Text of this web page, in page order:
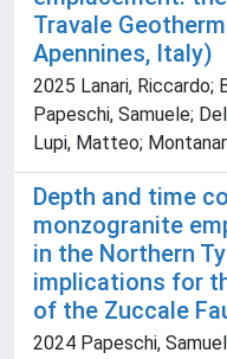
Travale
Apennines, Italy)
2025 Lanari, Riccardo;
Papeschi, Samuele;
Lupi, Matteo;
Depth and time
monzogranite
in the Northern
implications for
of the Zuccale
2024 Papeschi,